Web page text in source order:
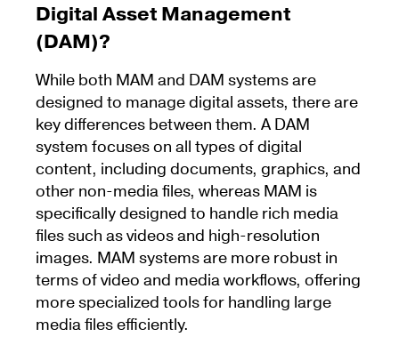
Digital Asset Management
(DAM)?
While both MAM and DAM systems are
designed to manage digital assets, there are
key differences between them. A DAM
system focuses on all types of digital
content, including documents, graphics, and
other non-media files, whereas MAM is
specifically designed to handle rich media
files such as videos and high-resolution
images. MAM systems are more robust in
terms of video and media workflows, offering
more specialized tools for handling large
media files efficiently.